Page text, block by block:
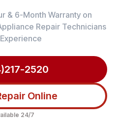
& 6-Month Warranty on
Repair Technicians
2520
Online
24/7